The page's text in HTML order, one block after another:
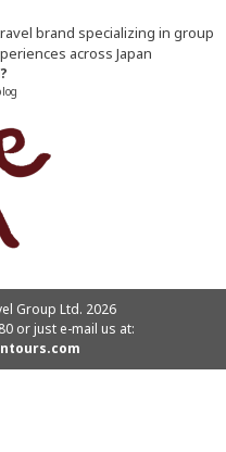
brand specializing in group
across Japan
Group Ltd. 2026
or just e-mail us at: